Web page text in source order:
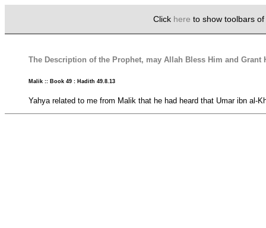
Click here to show toolbars
The Description of the Prophet, may Allah Bless Him and Grant
Malik :: Book 49 : Hadith 49.8.13
Yahya related to me from Malik that he had heard that Umar ibn al-